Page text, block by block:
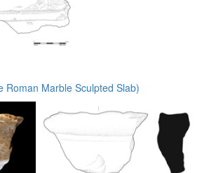
Roman Marble Sculpted Slab)